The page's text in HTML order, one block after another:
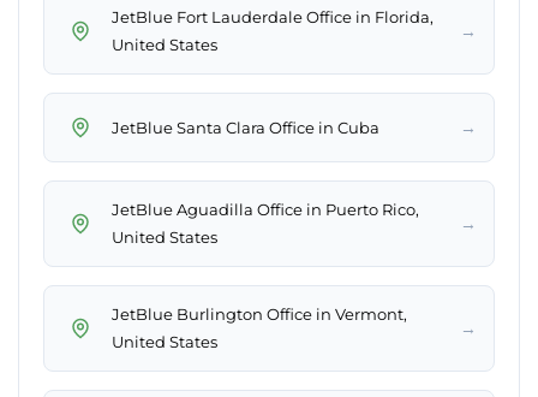
JetBlue Fort Lauderdale Office in Florida,
United States
→
JetBlue Santa Clara Office in Cuba →
JetBlue Aguadilla Office in Puerto Rico,
United States
→
JetBlue Burlington Office in Vermont,
United States
→